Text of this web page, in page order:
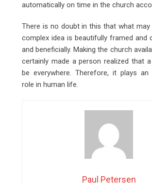
automatically on time in the church
There is no doubt in this that what
complex idea is beautifully framed and
and beneficially. Making the church
certainly made a person realized that
be everywhere. Therefore, it plays an
role in human life.
Paul Petersen